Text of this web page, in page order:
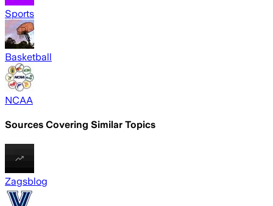
Sports
Basketball
NCAA
Sources Covering Similar Topics
Zagsblog